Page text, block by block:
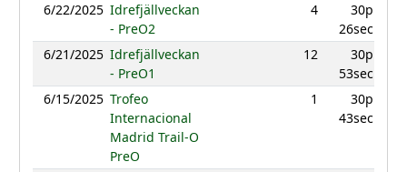
6/22/2025 Idrefjällveckan
- PreO2
4
30p
26sec
6/21/2025 Idrefjällveckan
- PreO1
12
30p
53sec
6/15/2025 Trofeo
Internacional
Madrid Trail-O
PreO
1
30p
43sec